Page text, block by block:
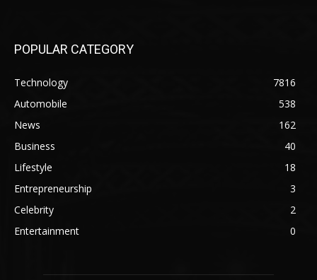
POPULAR CATEGORY
Technology
7816
Automobile
538
News
162
Business
40
Lifestyle
18
Entrepreneurship
3
Celebrity
2
Entertainment
0